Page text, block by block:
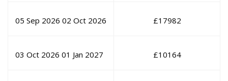
05 Sep 2026 02 Oct 2026 £17982
03 Oct 2026 01 Jan 2027 £10164